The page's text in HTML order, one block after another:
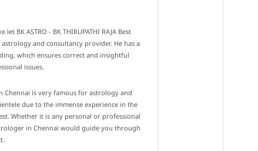
BK ASTRO - BK THIRUPATHI RAJA Best
and consultancy provider. He has a
which ensures correct and insightful
issues.
Chennai is very famous for astrology and
due to the immense experience in the
Whether it is any personal or professional
in Chennai would guide you through